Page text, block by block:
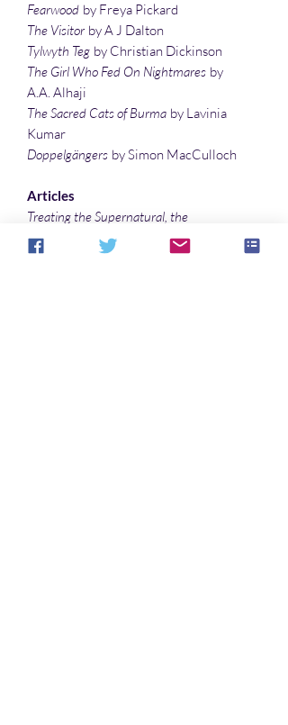
Fearwood by Freya Pickard
The Visitor by A J Dalton
Tylwyth Teg by Christian Dickinson
The Girl Who Fed On Nightmares by
A.A. Alhaji
The Sacred Cats of Burma by Lavinia
Kumar
Doppelgängers by Simon MacCulloch
Articles
Treating the Supernatural, the
Mysterious, the Occult, and the Weird
with the writings of
Arthur Machen…
by